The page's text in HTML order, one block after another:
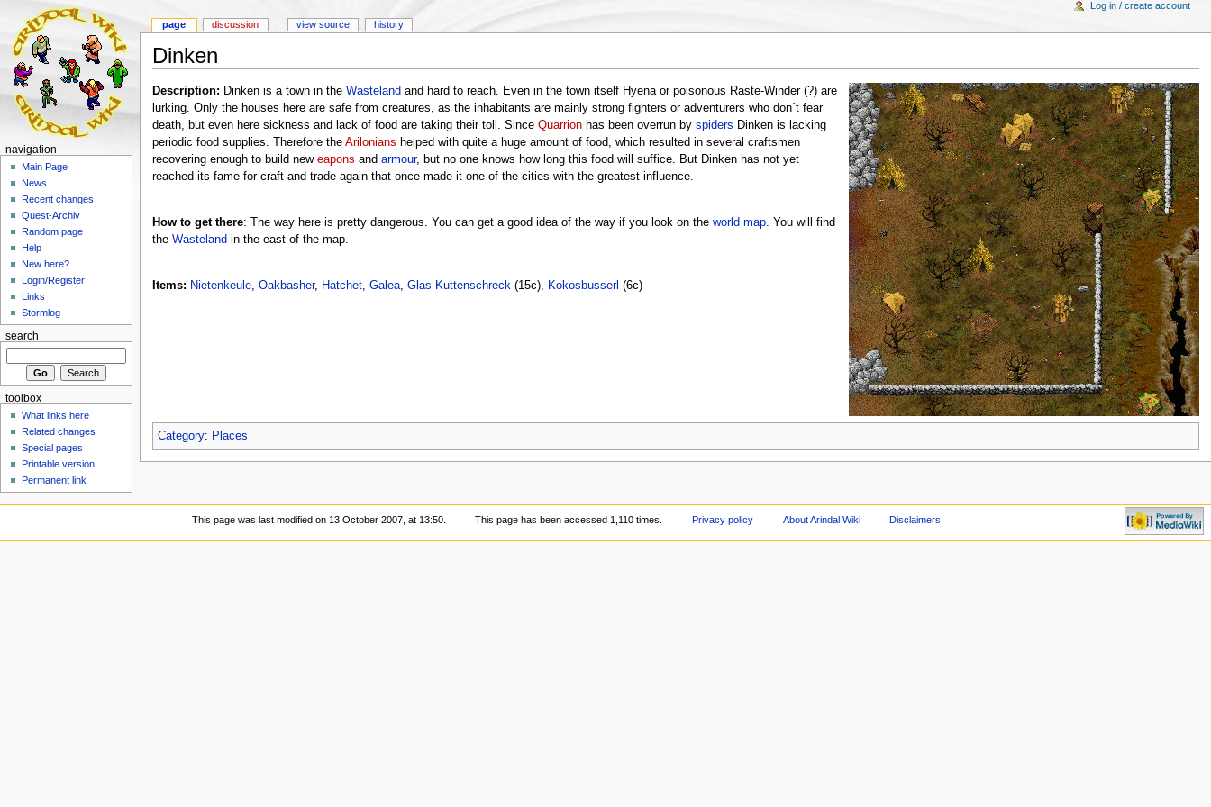
Dinken
Description: Dinken is a town in the Wasteland and hard to reach. Even in the town itself Hyena or poisonous Raste-Winder (?) are
lurking. Only the houses here are safe from creatures, as the inhabitants are mainly strong fighters or adventurers who don´t fear
death, but even here sickness and lack of food are taking their toll. Since Quarrionhas been overrun by spiders Dinken is lacking
periodic food supplies. Therefore the Arilonians helped with quite a huge amount of food, which resulted in several craftsmen
recovering enough to build new eapons and armour, but no one knows how long this food will suffice. But Dinken has not yet
reached its fame for craft and trade again that once made it one of the cities with the greatest influence.
How to get there: The way here is pretty dangerous. You can get a good idea of the way if you look on the world map. You will find
the Wasteland in the east of the map.
Items: Nietenkeule, Oakbasher, Hatchet, Galea, Glas Kuttenschreck (15c), Kokosbusserl (6c)
Category: Places
page discussion view source history
Log in / create account
navigation
Main Page
News
Recent changes
Quest-Archiv
Random page
Help
New here?
Login/Register
Links
Stormlog
search
toolbox
What links here
Related changes
Special pages
Printable version
Permanent link
This page was last modified on 13 October 2007, at 13:50. This page has been accessed 1,110 times. Privacy policy About Arindal Wiki Disclaimers